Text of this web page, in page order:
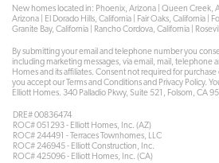
New homes located in: Phoenix, Arizona | Queen Creek,
Arizona | El Dorado Hills, California | Fair Oaks, California |
Granite Bay, California | Rancho Cordova, California |
By submitting your email and telephone number you
including marketing messages, via email, mail, telephone
Homes and its affiliates. Consent not required for
you accept our Terms and Conditions and Privacy Policy.
Elliott Homes. 340 Palladio Pkwy, Suite 521, Folsom, CA
DRE# 00836474
ROC# 051293 - Elliott Homes, Inc. (AZ)
ROC# 244491 - Terraces Townhomes, LLC
ROC# 246945 - Elliott Construction, Inc.
ROC# 425096 - Elliott Homes, Inc. (CA)